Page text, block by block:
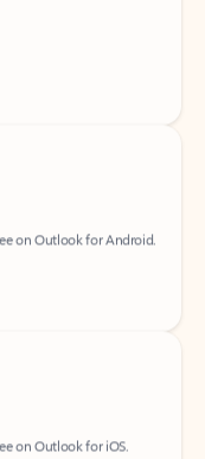
on Outlook for Android.
on Outlook for iOS.